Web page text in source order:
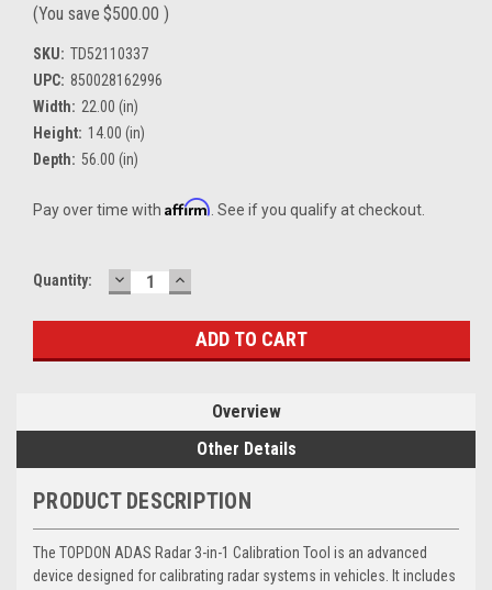
(You save $500.00 )
SKU: TD52110337
UPC: 850028162996
Width: 22.00 (in)
Height: 14.00 (in)
Depth: 56.00 (in)
Pay over time with Affirm . See if you qualify at checkout.
Current
Quantity: DECREASE
QUANTITY:
INCREASE
QUANTITY:
Overview
Other Details
PRODUCT DESCRIPTION
The TOPDON ADAS Radar 3-in-1 Calibration Tool is an advanced
device designed for calibrating radar systems in vehicles. It includes